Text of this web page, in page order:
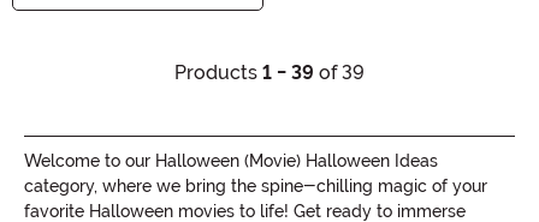
Products 1 - 39 of 39
Welcome to our Halloween (Movie) Halloween Ideas
category, where we bring the spine-chilling magic of your
favorite Halloween movies to life! Get ready to immerse